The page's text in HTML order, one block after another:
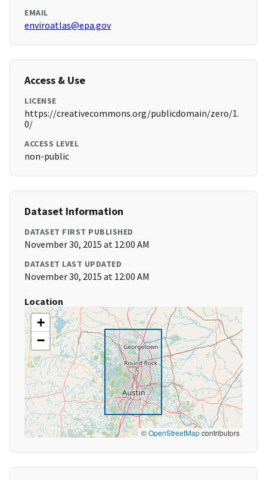
EMAIL
enviroatlas@epa.gov
Access & Use
LICENSE
https://creativecommons.org/publicdomain/zero/1.
0/
ACCESS LEVEL
non-public
Dataset Information
DATASET FIRST PUBLISHED
November 30, 2015 at 12:00 AM
DATASET LAST UPDATED
November 30, 2015 at 12:00 AM
Location
+
−
©OpenStreetMapcontributors